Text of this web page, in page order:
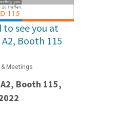
see you at
Booth 115
Meetings
Booth 115,